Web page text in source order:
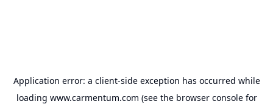
Application error: a client-side exception has occurred while
loading www.carmentum.com (see the browser consolefor